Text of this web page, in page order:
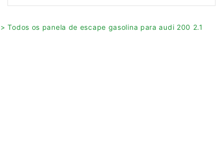
> Todos os panela de escape gasolina para audi 200 2.1